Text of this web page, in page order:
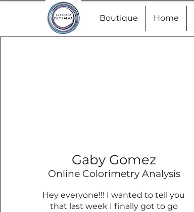
Boutique Home
Gaby Gomez
Online Colorimetry Analysis
Hey everyone!!! I wanted to tell you
that last week I finally got to go